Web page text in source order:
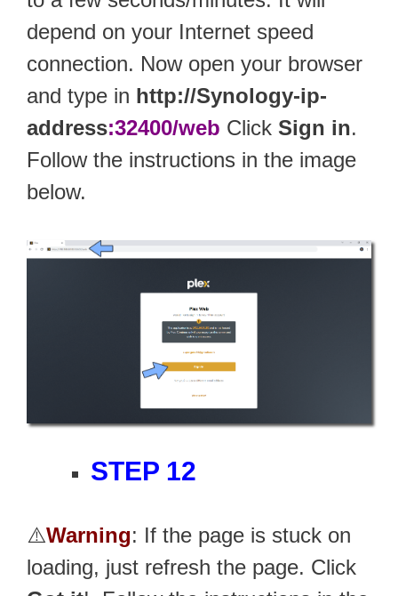
depend on your Internet speed
connection. Now open your browser
and type in http://Synology-ip-
address:32400/web Click Sign in.
Follow the instructions in the image
below.
STEP 12
⚠️Warning: If the page is stuck on
loading, just refresh the page. Click